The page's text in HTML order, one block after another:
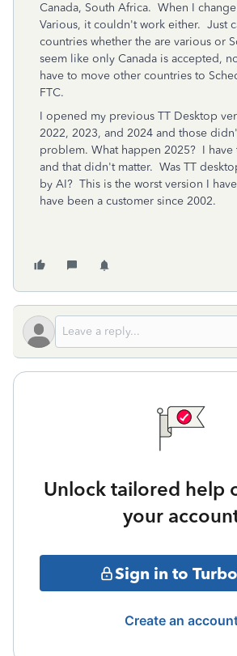
Canada, South Africa. When I
Various, it couldn't work either. Just
countries whether the are various or
seem like only Canada is accepted,
have to move other countries to
FTC.
I opened my previous TT Desktop
2022, 2023, and 2024 and those
problem. What happen 2025? I have
and that didn't matter. Was TT
by AI? This is the worst version I
have been a customer since 2002.
Unlock tailored help
your
Sign in to
Create an